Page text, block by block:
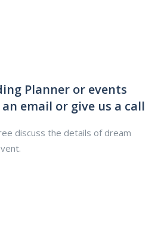
Planner or events
email or give us a call
discuss the details of dream